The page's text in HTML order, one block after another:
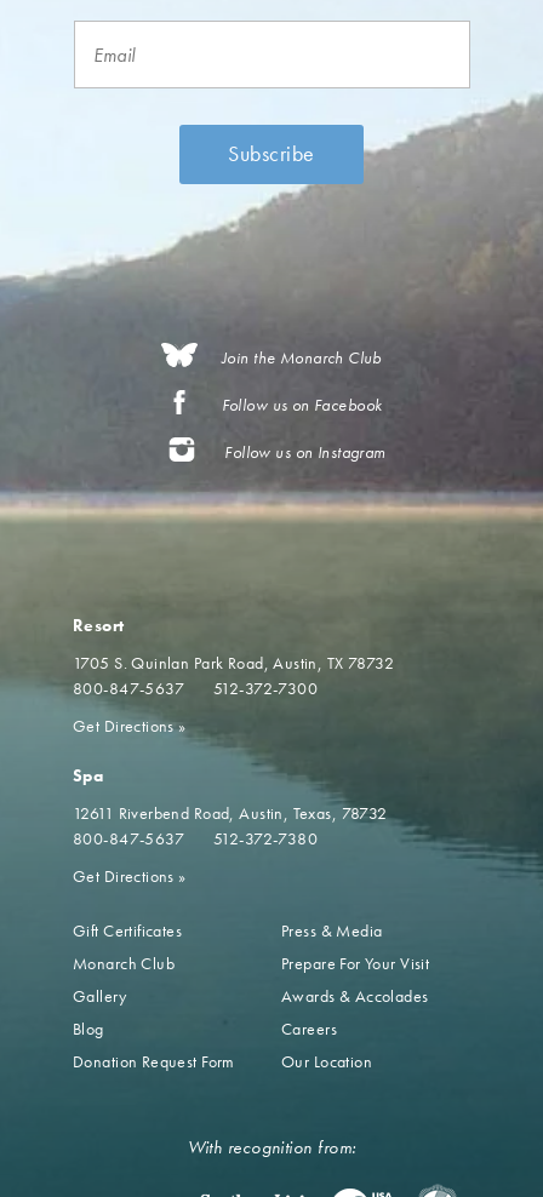
Join the Monarch Club
Follow us on Facebook
Follow us on Instagram
Resort
1705 S. Quinlan Park Road Austin, TX 78732
800-847-5637
512-372-7300
Get Directions»
Spa
12611 Riverbend Road Austin, Texas, 78732
800-847-5637
512-372-7380
Get Directions »
Gift Certificates
Monarch Club
Gallery
Blog
Donation Request Form
Press & Media
Prepare For Your Visit
Awards & Accolades
Careers
Our Location
With recognition from: